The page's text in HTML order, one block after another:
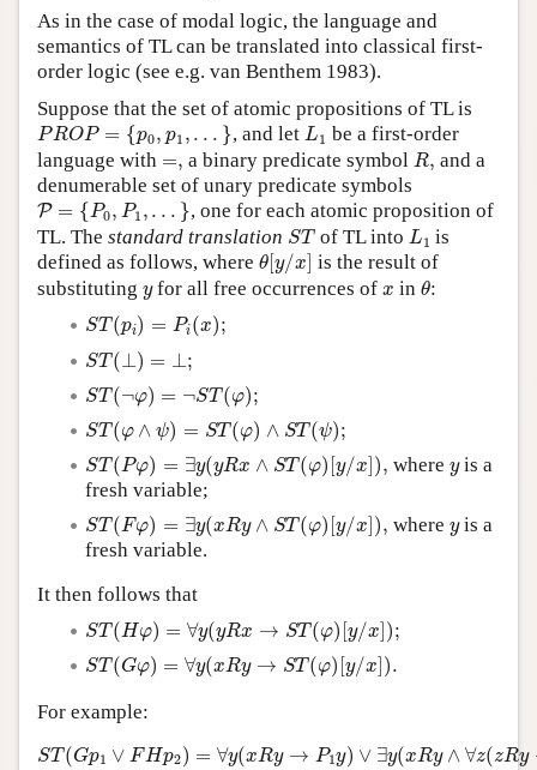
As in the case of modal logic, the language and
semantics of TL can be translated into classical first-
order logic (see e.g. van Benthem 1983).
Suppose that the set of atomic propositions of TL is
PROP = {p0, p1 , . . . }
PROP={ ,p , and let L1
L 1 be a first-order
language with =,
=, a binary predicate symbol R,
R, and a
denumerable set of unary predicate symbols
P = {P0, P1 , . . . }
P= 0 ,P ...
, one for each atomic proposition of
TL. The standard translation ST
STof TL into L1
L
is
defined as follows, where θ y/x
θ[ /x ] is the result of
substituting y
yfor all free occurrences ofx
x inθ
θ:
ST (pi) = Pi(x);
ST(p )= x) ;
ST (⊥) = ⊥;
ST(⊥ )=
ST (¬φ) = ¬ST (φ);
ST(¬ = (φ);
ST (φ ∧ ψ) = ST(φ) ∧ ST(ψ);
ST(φ ψ =S φ)∧S T ψ ;
ST (Pφ) = ∃y(yRx ∧ ST(φ) [y/x ),
ST(Pφ = (y R ∧S ( φ)[y/ ] ) wherey
yis a
fresh variable;
ST (Fφ) = ∃y(xRy ∧ ST(φ) [y/x]),
ST(Fφ = (x Ry ∧S ( φ)[y/ ] ), wherey
yis a
fresh variable.
It then follows that
ST (Hφ) = ∀y(yRx → ST(φ) [y/x );
ST(Hφ = ( y R → ( φ)[y/ ] );
ST (Gφ) = ∀y(xRy → ST(φ) [y/x ).
ST(Gφ = y( x R → ( φ)[y/ ] )
For example:
ST (Gp1 ∨ FHp2) = ∀y(xRy → P1y) ∨ ∃y(xRy ∧ ∀z(zRy
ST G p 1∨F p = ∀ y xR P1y )∨ ∃ y( x y∧ ∀ z( z R →